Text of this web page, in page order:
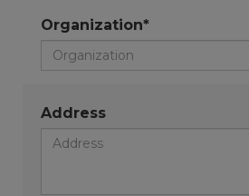
Organization*
Address